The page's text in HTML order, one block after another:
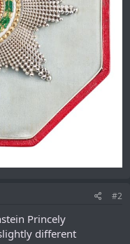
#2
Princely
different